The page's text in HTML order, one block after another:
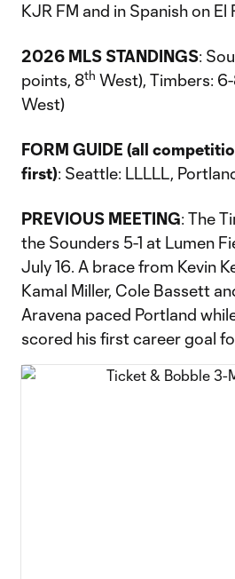
KJR FM and in Spanish on El
2026 MLS STANDINGS:
points, 8th West), Timbers:
West)
FORM GUIDE (all
first): Seattle: LLLLL,
PREVIOUS MEETING: The
the Sounders 5-1 at Lumen
July 16. A brace from Kevin
Kamal Miller, Cole Bassett
Aravena paced Portland
scored his first career goal